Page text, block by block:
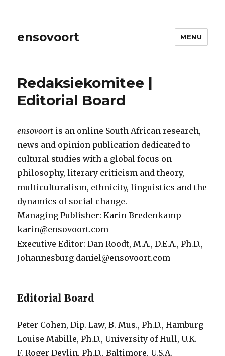
ensovoort MENU
Redaksiekomitee |
Editorial Board
ensovoort is an online South African research,
news and opinion publication dedicated to
cultural studies with a global focus on
philosophy, literary criticism and theory,
multiculturalism, ethnicity, linguistics and the
dynamics of social change.
Managing Publisher: Karin Bredenkamp
karin@ensovoort.com
Executive Editor: Dan Roodt, M.A., D.E.A., Ph.D.,
Johannesburg daniel@ensovoort.com
Editorial Board
Peter Cohen, Dip. Law, B. Mus., Ph.D., Hamburg
Louise Mabille, Ph.D., University of Hull, U.K.
F. Roger Devlin, Ph.D., Baltimore, U.S.A.